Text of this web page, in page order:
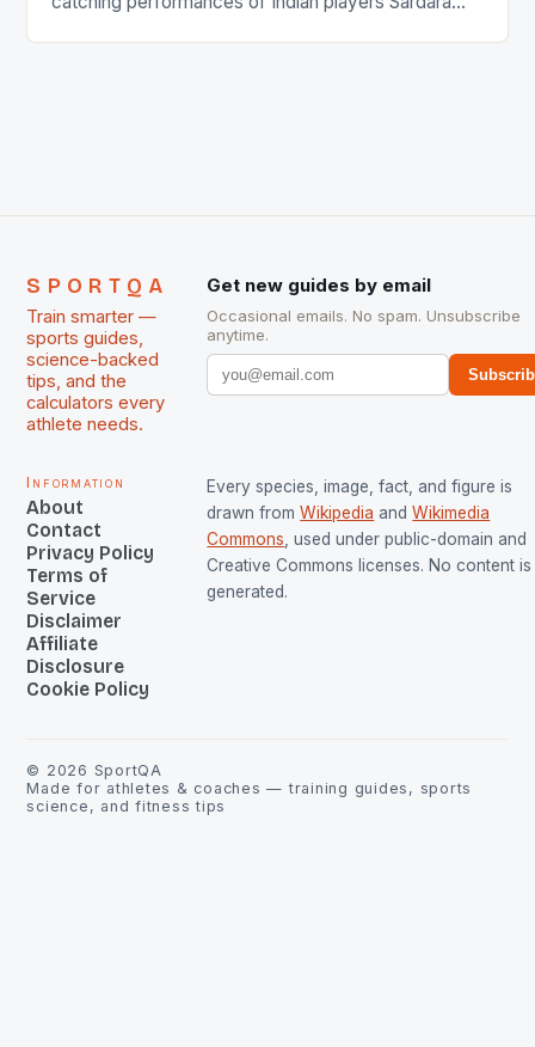
SPORTQA
Train smarter —
sports guides,
science-backed
tips, and the
calculators every
athlete needs.
Get new guides by email
Occasional emails. No spam. Unsubscribe
anytime.
Information
About
Contact
Privacy Policy
Terms of
Service
Disclaimer
Affiliate
Disclosure
Cookie Policy
Every species, image, fact, and figure is
drawn from Wikipedia and Wikimedia
Commons , used under public-domain and
Creative Commons licenses. No content is
generated.
© 2026 SportQA
Made for athletes & coaches — training guides, sports
science, and fitness tips